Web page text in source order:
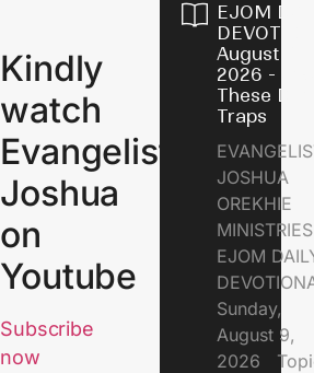
Kindly
watch
Evangelist
Joshua
on
Youtube
Subscribe
now
EJOM
August 9,
2026 -
These
Traps
JOSHUA
OREKHIE
EJOM
Sunday,
August 9,
2026